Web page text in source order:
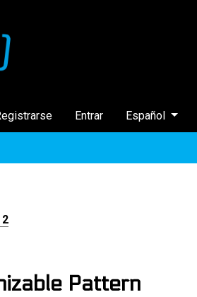
Entrar Cambiar el
Español
Pattern